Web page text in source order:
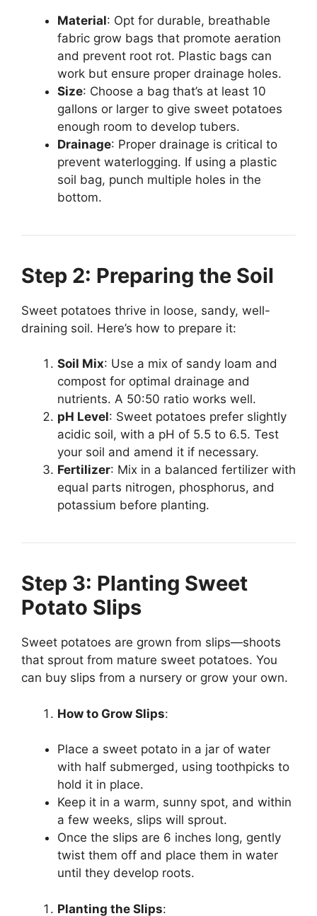
Material: Opt for durable, breathable
fabric grow bags that promote aeration
and prevent root rot. Plastic bags can
work but ensure proper drainage holes.
Size: Choose a bag that’s at least 10
gallons or larger to give sweet potatoes
enough room to develop tubers.
Drainage: Proper drainage is critical to
prevent waterlogging. If using a plastic
soil bag, punch multiple holes in the
bottom.
Step 2: Preparing the Soil
Sweet potatoes thrive in loose, sandy, well-
draining soil. Here’s how to prepare it:
Soil Mix: Use a mix of sandy loam and
compost for optimal drainage and
nutrients. A 50:50 ratio works well.
pH Level: Sweet potatoes prefer slightly
acidic soil, with a pH of 5.5 to 6.5. Test
your soil and amend it if necessary.
Fertilizer: Mix in a balanced fertilizer with
equal parts nitrogen, phosphorus, and
potassium before planting.
Step 3: Planting Sweet
Potato Slips
Sweet potatoes are grown from slips—shoots
that sprout from mature sweet potatoes. You
can buy slips from a nursery or grow your own.
How to Grow Slips:
Place a sweet potato in a jar of water
with half submerged, using toothpicks to
hold it in place.
Keep it in a warm, sunny spot, and within
a few weeks, slips will sprout.
Once the slips are 6 inches long, gently
twist them off and place them in water
until they develop roots.
Planting the Slips: